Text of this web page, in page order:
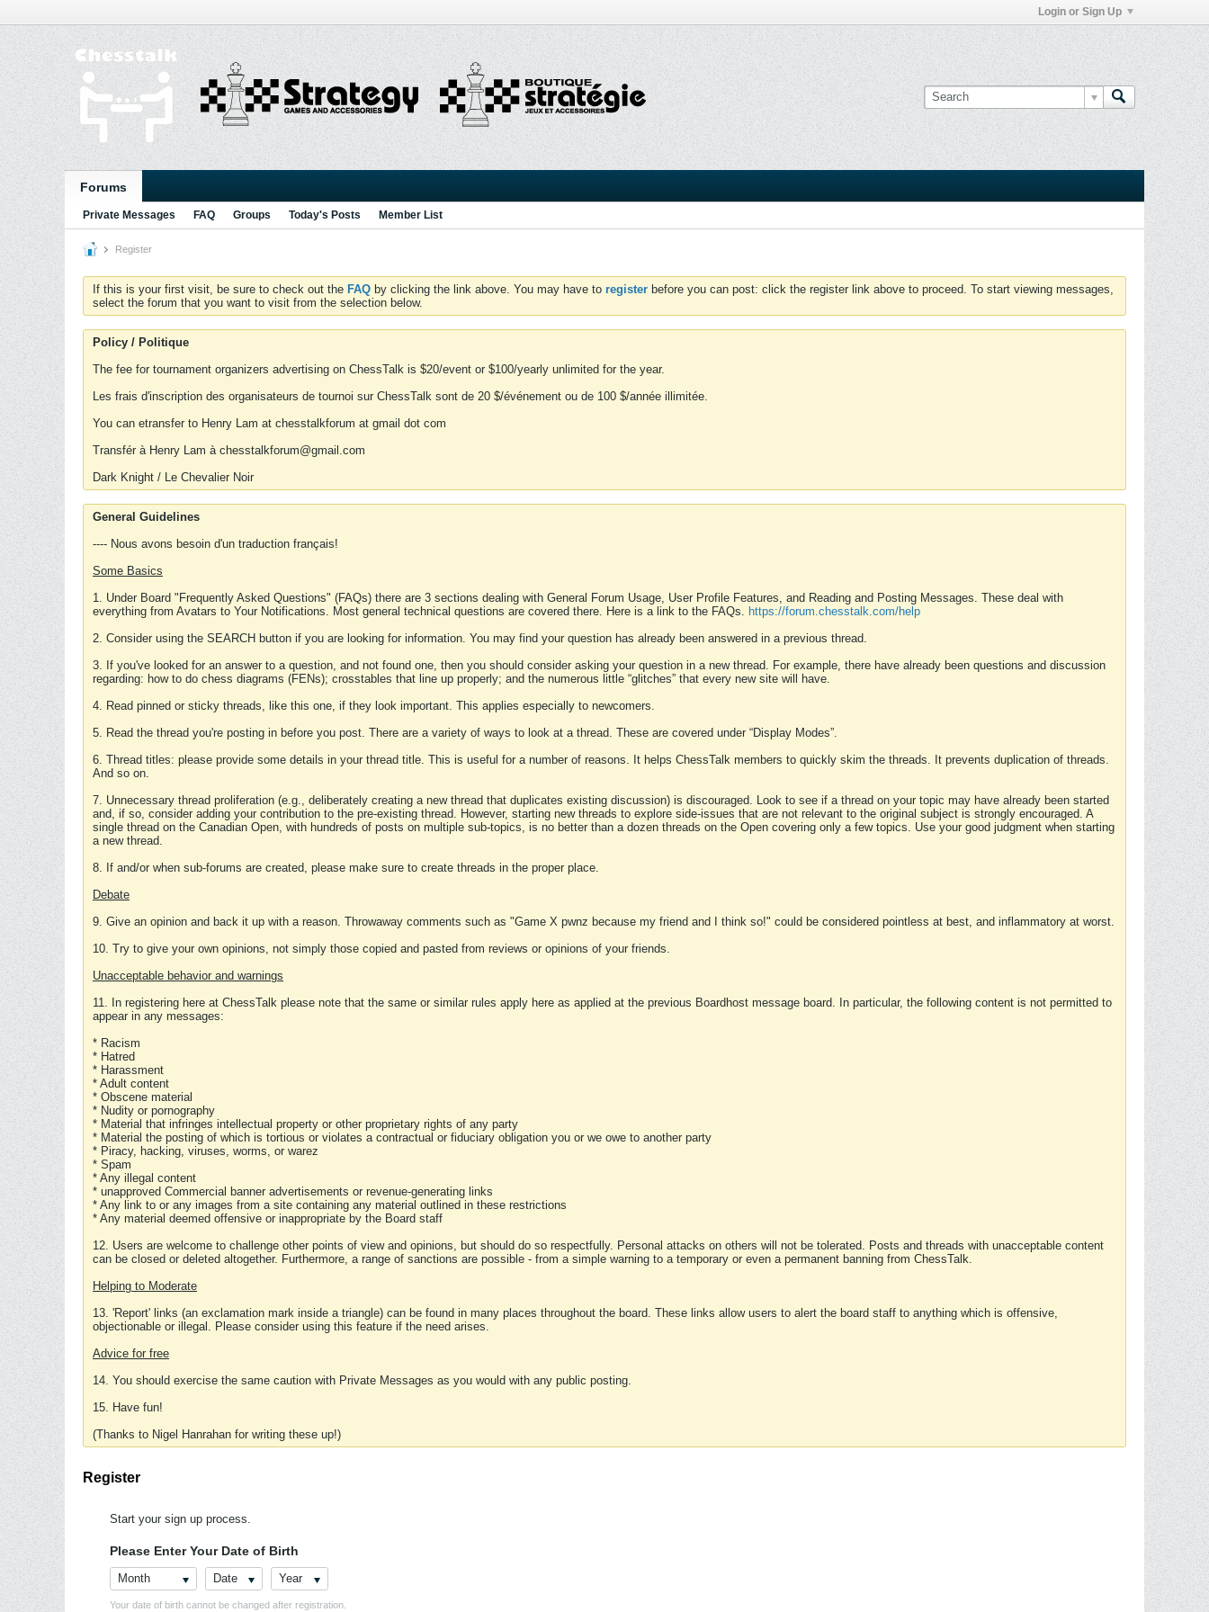
Login or Sign Up
Forums
Private Messages FAQ Groups Today's Posts Member List
Register
If this is your first visit, be sure to check out the FAQ by clicking the link above. You may have to register before you can post: click the register link above to proceed. To start viewing messages,
select the forum that you want to visit from the selection below.
Policy / Politique
The fee for tournament organizers advertising on ChessTalk is $20/event or $100/yearly unlimited for the year.
Les frais d'inscription des organisateurs de tournoi sur ChessTalk sont de 20 $/événement ou de 100 $/année illimitée.
You can etransfer to Henry Lam at chesstalkforum at gmail dot com
Transfér à Henry Lam à chesstalkforum@gmail.com
Dark Knight / Le Chevalier Noir
General Guidelines
---- Nous avons besoin d'un traduction français!
Some Basics
1. Under Board "Frequently Asked Questions" (FAQs) there are 3 sections dealing with General Forum Usage, User Profile Features, and Reading and Posting Messages. These deal with
everything from Avatars to Your Notifications. Most general technical questions are covered there. Here is a link to the FAQs. https://forum.chesstalk.com/help
2. Consider using the SEARCH button if you are looking for information. You may find your question has already been answered in a previous thread.
3. If you've looked for an answer to a question, and not found one, then you should consider asking your question in a new thread. For example, there have already been questions and discussion
regarding: how to do chess diagrams (FENs); crosstables that line up properly; and the numerous little “glitches” that every new site will have.
4. Read pinned or sticky threads, like this one, if they look important. This applies especially to newcomers.
5. Read the thread you're posting in before you post. There are a variety of ways to look at a thread. These are covered under “Display Modes”.
6. Thread titles: please provide some details in your thread title. This is useful for a number of reasons. It helps ChessTalk members to quickly skim the threads. It prevents duplication of threads.
And so on.
7. Unnecessary thread proliferation (e.g., deliberately creating a new thread that duplicates existing discussion) is discouraged. Look to see if a thread on your topic may have already been started
and, if so, consider adding your contribution to the pre-existing thread. However, starting new threads to explore side-issues that are not relevant to the original subject is strongly encouraged. A
single thread on the Canadian Open, with hundreds of posts on multiple sub-topics, is no better than a dozen threads on the Open covering only a few topics. Use your good judgment when starting
a new thread.
8. If and/or when sub-forums are created, please make sure to create threads in the proper place.
Debate
9. Give an opinion and back it up with a reason. Throwaway comments such as "Game X pwnz because my friend and I think so!" could be considered pointless at best, and inflammatory at worst.
10. Try to give your own opinions, not simply those copied and pasted from reviews or opinions of your friends.
Unacceptable behavior and warnings
11. In registering here at ChessTalk please note that the same or similar rules apply here as applied at the previous Boardhost message board. In particular, the following content is not permitted to
appear in any messages:
* Racism
* Hatred
* Harassment
* Adult content
* Obscene material
* Nudity or pornography
* Material that infringes intellectual property or other proprietary rights of any party
* Material the posting of which is tortious or violates a contractual or fiduciary obligation you or we owe to another party
* Piracy, hacking, viruses, worms, or warez
* Spam
* Any illegal content
* unapproved Commercial banner advertisements or revenue-generating links
* Any link to or any images from a site containing any material outlined in these restrictions
* Any material deemed offensive or inappropriate by the Board staff
12. Users are welcome to challenge other points of view and opinions, but should do so respectfully. Personal attacks on others will not be tolerated. Posts and threads with unacceptable content
can be closed or deleted altogether. Furthermore, a range of sanctions are possible - from a simple warning to a temporary or even a permanent banning from ChessTalk.
Helping to Moderate
13. 'Report' links (an exclamation mark inside a triangle) can be found in many places throughout the board. These links allow users to alert the board staff to anything which is offensive,
objectionable or illegal. Please consider using this feature if the need arises.
Advice for free
14. You should exercise the same caution with Private Messages as you would with any public posting.
15. Have fun!
(Thanks to Nigel Hanrahan for writing these up!)
Register
Start your sign up process.
Please Enter Your Date of Birth
Month Date Year
Your date of birth cannot be changed after registration.